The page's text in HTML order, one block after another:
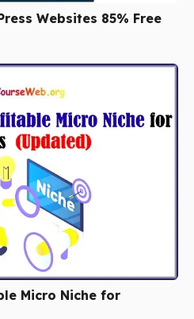
Websites 85% Free
Micro Niche for